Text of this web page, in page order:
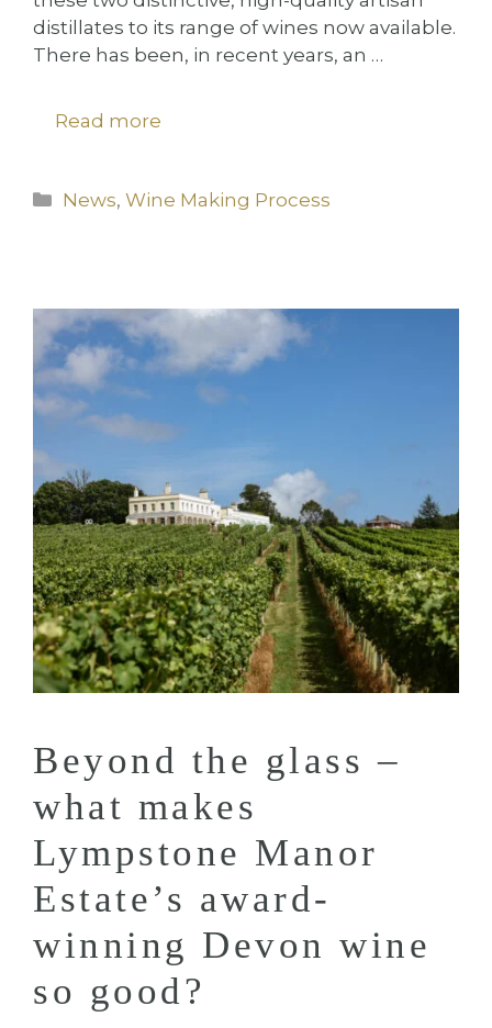
distillates to its range of wines now available.
There has been, in recent years, an …
Read more
Categories
News,Wine Making Process
Beyond the glass –
what makes
Lympstone Manor
Estate’s award-
winning Devon wine
so good?